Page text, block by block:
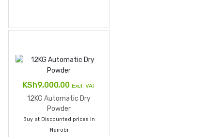
KSh9,000.00 Excl. VAT
12KG Automatic Dry
Powder
Buy at Discounted prices in
Nairobi